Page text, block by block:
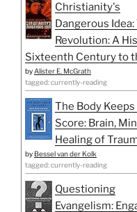
Christianity's
Dangerous
Revolution: A
Sixteenth Century to
by Alister E. McGrath
tagged: currently-reading
The Body
Score: Brain,
Healing of
by Bessel van der Kolk
tagged: currently-reading
Questioning
Evangelism: